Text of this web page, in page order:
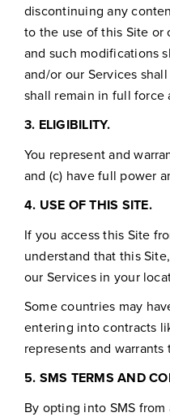
discontinuing any
to the use of this Site or
and such modifications
and/or our Services
shall remain in full force
3. ELIGIBILITY.
You represent and
and (c) have full power
4. USE OF THIS SITE.
If you access this Site
understand that this
our Services in your
Some countries may
entering into contracts
represents and
5. SMS TERMS AND
By opting into SMS